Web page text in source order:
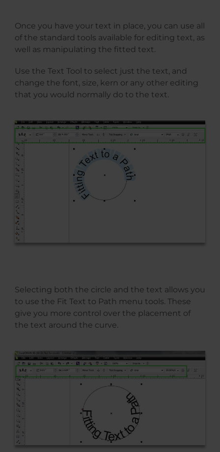
Once you have your text in place, you can use all
of the standard tools available for editing text, as
well as manipulating the fitted text.
Use the Text Tool to select just the text, and
change the font, size, kern or any other editing
that you would normally do to the text.
Selecting both the circle and the text allows you
to use the Fit Text to Path menu tools. These
give you more control over the placement of
the text around the curve.